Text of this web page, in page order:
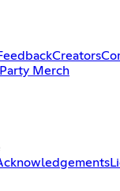
Creators
Merch